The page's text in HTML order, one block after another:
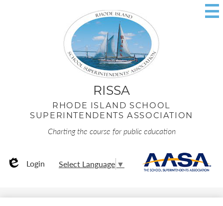
to
main
content
RISSA
RHODE ISLAND SCHOOL
SUPERINTENDENTS ASSOCIATION
Charting the course for public education
Login Select Language ▼
Useful
Links